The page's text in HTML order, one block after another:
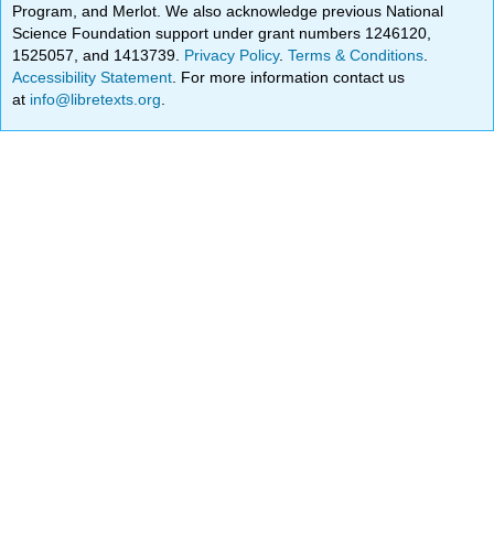
Program, and Merlot. We also acknowledge previous National
Science Foundation support under grant numbers 1246120,
1525057, and 1413739. Privacy Policy.Terms & Conditions
Accessibility Statement . For more information contact us
at info@libretexts.org